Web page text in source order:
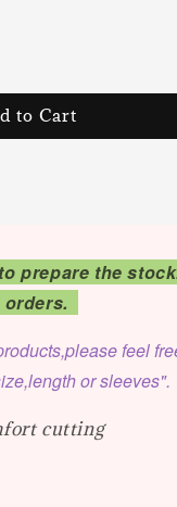
to Cart
prepare the
feel
or sleeves".
cutting